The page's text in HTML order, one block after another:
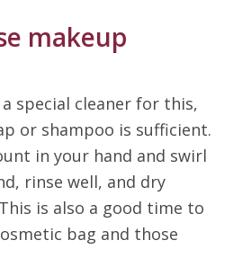
makeup
special cleaner for this,
or shampoo is sufficient.
in your hand and swirl
rinse well, and dry
is also a good time to
bag and those